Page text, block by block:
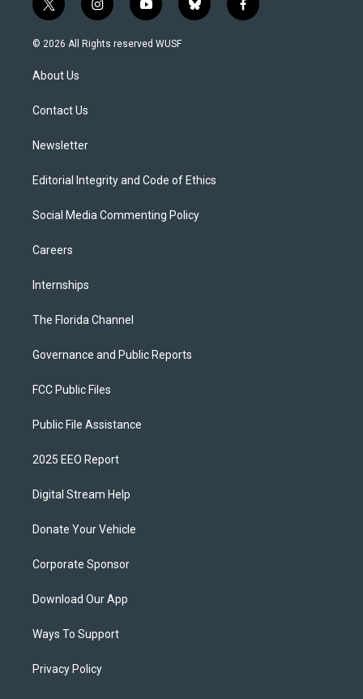
t
w
i
t
e
i
n
s
y
o
u
b
l
f
a
© 2026 All Rights reserved WUSF
About Us
Contact Us
Newsletter
Editorial Integrity and Code of Ethics
Social Media Commenting Policy
Careers
Internships
The Florida Channel
Governance and Public Reports
FCC Public Files
Public File Assistance
2025 EEO Report
Digital Stream Help
Donate Your Vehicle
Corporate Sponsor
Download Our App
Ways To Support
Privacy Policy